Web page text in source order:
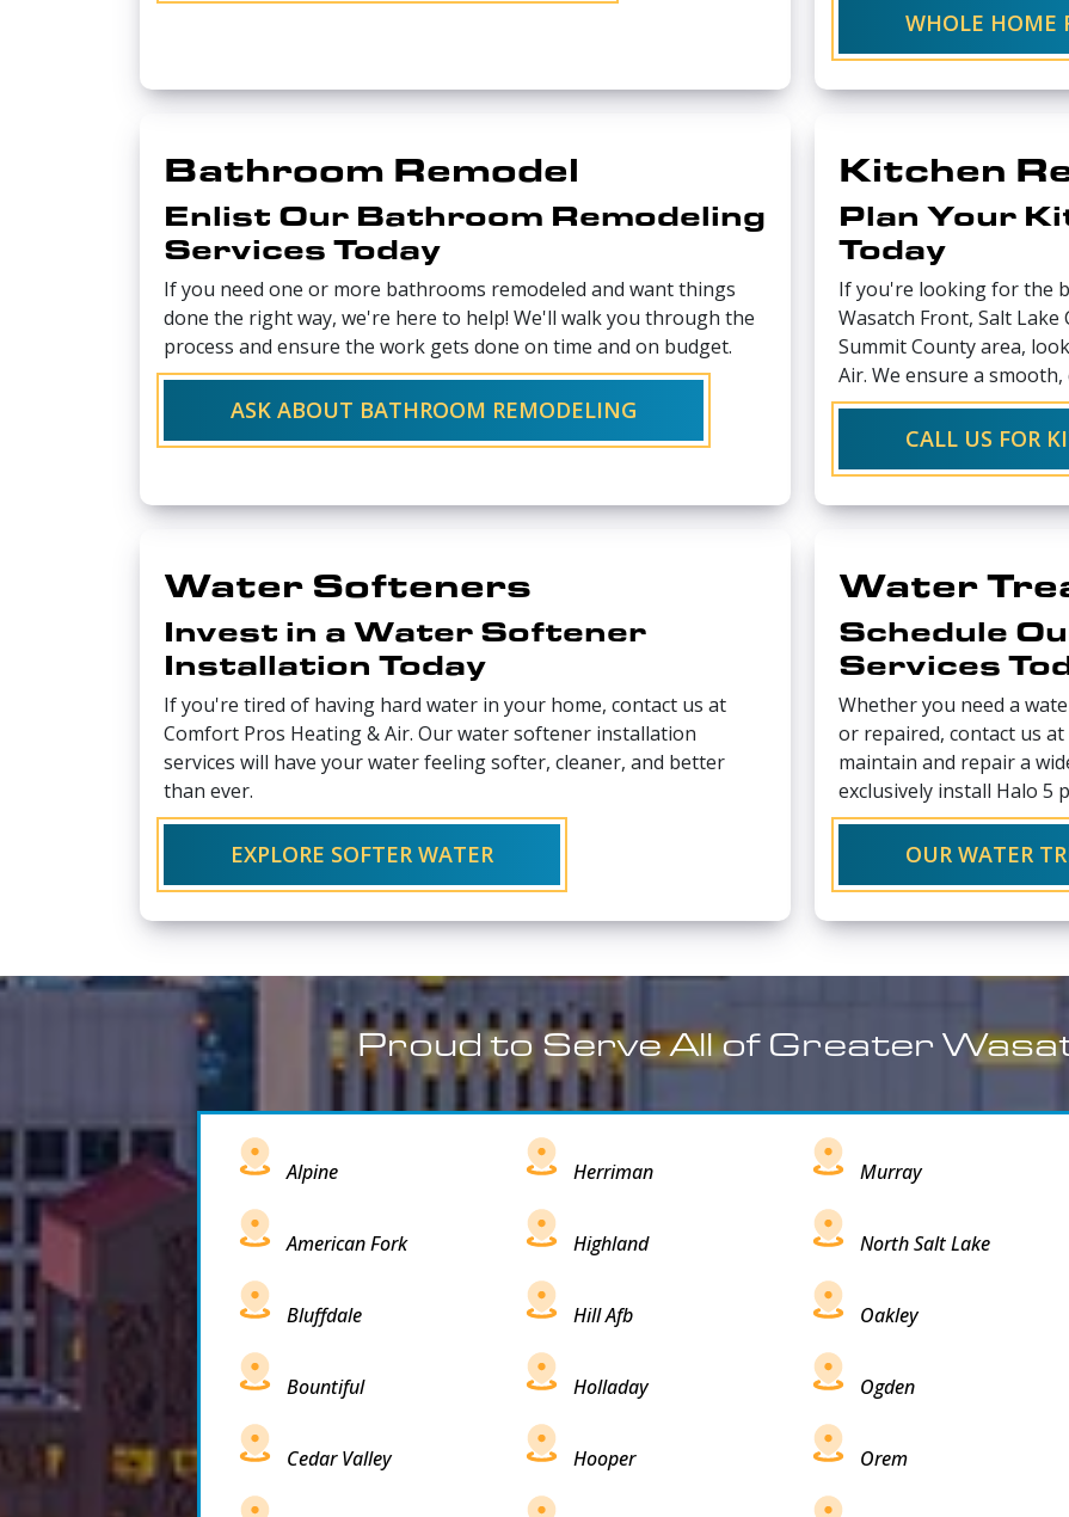
WHOLE HOME
Bathroom Remodel
Enlist Our Bathroom Remodeling
Services Today
If you need one or more bathrooms remodeled and want things
done the right way, we're here to help! We'll walk you through the
process and ensure the work gets done on time and on budget.
ASK ABOUT BATHROOM REMODELING
Kitchen
Plan Your
Today
If you're looking for the
Wasatch Front, Salt
Summit County area,
Air. We ensure a
CALL US FOR
Water Softeners
Invest in a Water Softener
Installation Today
If you're tired of having hard water in your home, contact us at
Comfort Pros Heating & Air. Our water softener installation
services will have your water feeling softer, cleaner, and better
than ever.
EXPLORE SOFTER WATER
Water
Schedule
Services
Whether you need a
or repaired, contact us
maintain and repair a
exclusively install Halo 5
OUR WATER
Proud to Serve All of Greater
Alpine
American Fork
Bluffdale
Bountiful
Cedar Valley
Herriman
Highland
Hill Afb
Holladay
Hooper
Murray
North Salt Lake
Oakley
Ogden
Orem